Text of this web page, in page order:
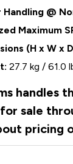
Handling @
Maximum
(H x W x
27.7 kg / 61.0
handles
sale
pricing